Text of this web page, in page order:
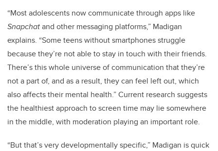
“Most adolescents now communicate through apps like
Snapchatand other messaging platforms,” Madigan
explains. “Some teens without smartphones struggle
because they’re not able to stay in touch with their friends.
There’s this whole universe of communication that they’re
not a part of, and as a result, they can feel left out, which
also affects their mental health.”Current research suggests
the healthiest approach to screen time may lie somewhere
in the middle, with moderation playing an important role.
“But that’s very developmentally specific,” Madigan is quick